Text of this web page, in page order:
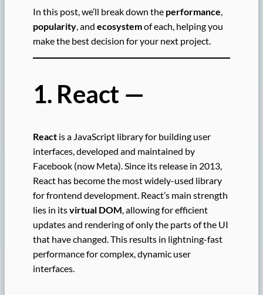
In this post, we’ll break down the performance,
popularity, and ecosystemof each, helping you
make the best decision for your next project.
1. React —
React is a JavaScript library for building user
interfaces, developed and maintained by
Facebook (now Meta). Since its release in 2013,
React has become the most widely-used library
for frontend development. React’s main strength
lies in itsvirtual DOM, allowing for efficient
updates and rendering of only the parts of the UI
that have changed. This results in lightning-fast
performance for complex, dynamic user
interfaces.